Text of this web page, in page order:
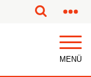
MENÜ
translated.